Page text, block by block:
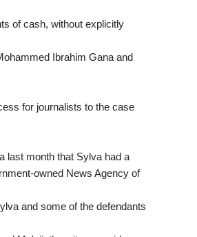
of cash, without explicitly
Ibrahim Gana and
for journalists to the case
last month that Sylva had a
owned News Agency of
and some of the defendants